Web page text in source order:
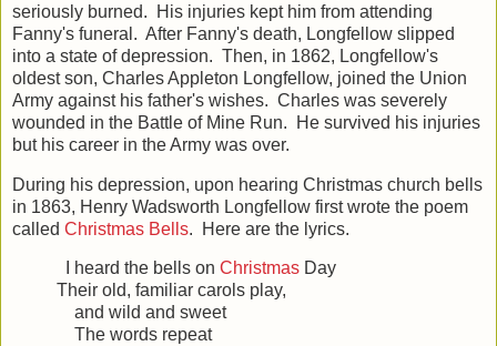
seriously burned. His injuries kept him from attending
Fanny's funeral. After Fanny's death, Longfellow slipped
into a state of depression. Then, in 1862, Longfellow's
oldest son, Charles Appleton Longfellow, joined the Union
Army against his father's wishes. Charles was severely
wounded in the Battle of Mine Run. He survived his injuries
but his career in the Army was over.
During his depression, upon hearing Christmas church bells
in 1863, Henry Wadsworth Longfellow first wrote the poem
called Christmas Bells. Here are the lyrics.
I heard the bells on Christmas Day
Their old, familiar carols play,
and wild and sweet
The words repeat